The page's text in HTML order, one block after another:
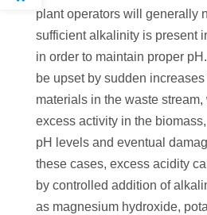
plant operators will generally
sufficient alkalinity is present
in order to maintain proper
be upset by sudden
materials in the waste
excess activity in the
pH levels and eventual
these cases, excess acidity
by controlled addition of
as magnesium hydroxide,